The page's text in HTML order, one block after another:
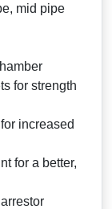
mid pipe
for strength
increased
for a better,